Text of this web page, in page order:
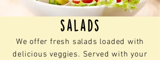
Homemade & Hand Breaded
FLAVORS:
Buffalo Sauce
Hot Honey
Sweet Chili Pepper
salads
We offer fresh salads loaded with
delicious veggies. Served with your